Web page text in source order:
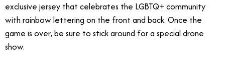
exclusive jersey that celebrates the LGBTQ+ community
with rainbow lettering on the front and back. Once the
game is over, be sure to stick around for a special drone
show.